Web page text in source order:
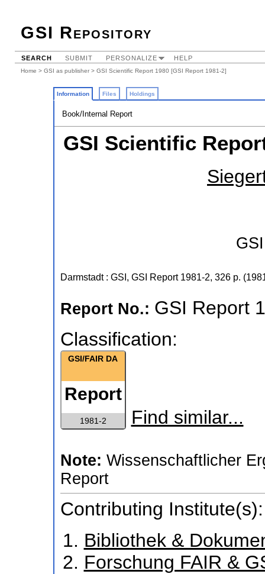
GSI Repository
SEARCH SUBMIT PERSONALIZE HELP
Home > GSI as publisher > GSI Scientific Report 1980 [GSI Report 1981-2]
Information Files Holdings
Book/Internal Report
GSI Scientific
GSI
Darmstadt : GSI, GSI Report 1981-2, 326 p. (
Report No.: GSI Report
Classification:
GSI/FAIR DA
Report
1981-2 Find similar...
Note: Wissenschaftlicher
Report
Contributing Institute(s):
Bibliothek &
Forschung FAIR &